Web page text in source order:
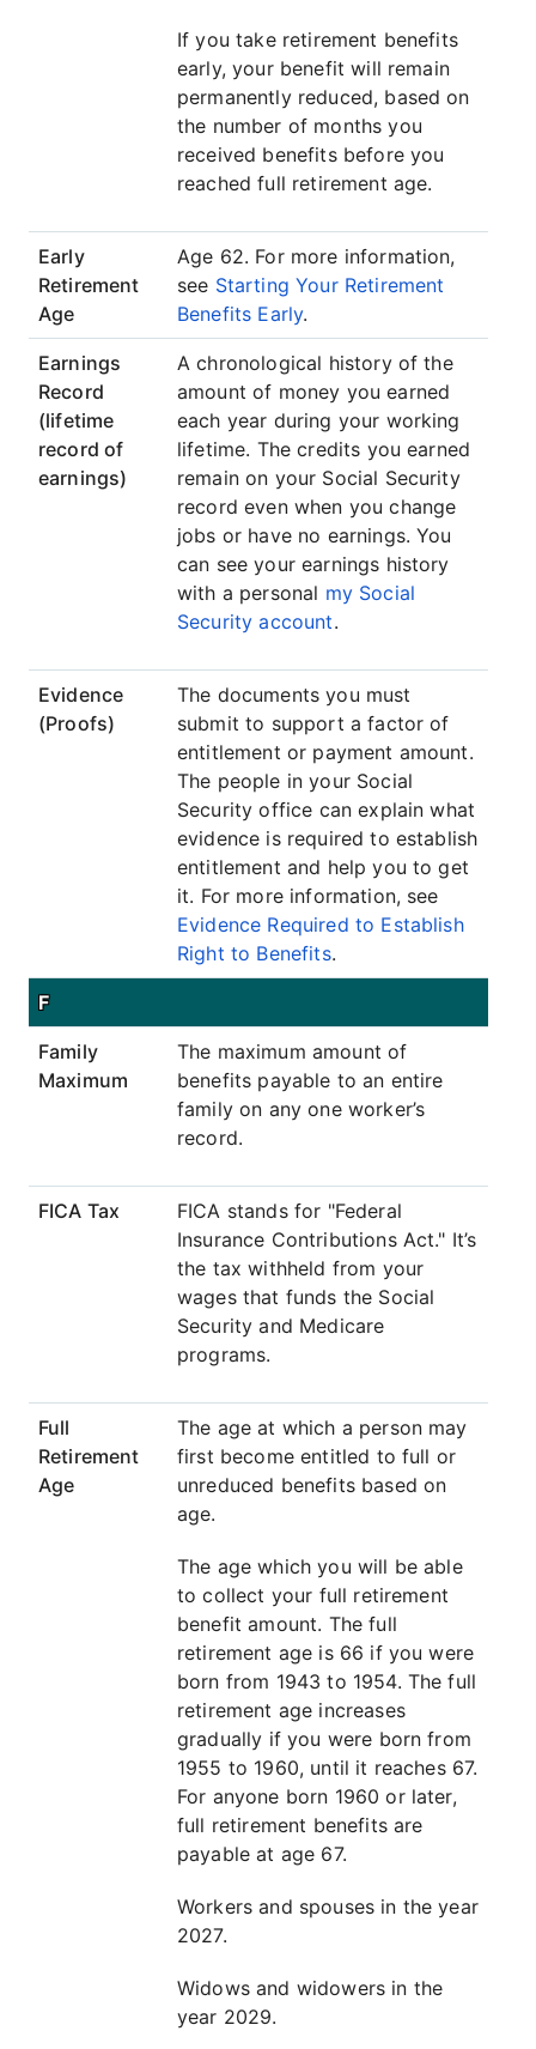
If you take retirement benefits
early, your benefit will remain
permanently reduced, based on
the number of months you
received benefits before you
reached full retirement age.
Early
Retirement
Age
Age 62. For more information,
see Starting Your Retirement
Benefits Early.
Earnings
Record
(lifetime
record of
earnings)
A chronological history of the
amount of money you earned
each year during your working
lifetime. The credits you earned
remain on your Social Security
record even when you change
jobs or have no earnings. You
can see your earnings history
with a personal my Social
Security account.
Evidence
(Proofs)
The documents you must
submit to support a factor of
entitlement or payment amount.
The people in your Social
Security office can explain what
evidence is required to establish
entitlement and help you to get
it. For more information, see
Evidence Required to Establish
Right to Benefits.
F
Family
Maximum
The maximum amount of
benefits payable to an entire
family on any one worker’s
record.
FICA Tax
FICA stands for "Federal
Insurance Contributions Act." It’s
the tax withheld from your
wages that funds the Social
Security and Medicare
programs.
Full
Retirement
Age
The age at which a person may
first become entitled to full or
unreduced benefits based on
age.
The age which you will be able
to collect your full retirement
benefit amount. The full
retirement age is 66 if you were
born from 1943 to 1954. The full
retirement age increases
gradually if you were born from
1955 to 1960, until it reaches 67.
For anyone born 1960 or later,
full retirement benefits are
payable at age 67.
Workers and spouses in the year
2027.
Widows and widowers in the
year 2029.